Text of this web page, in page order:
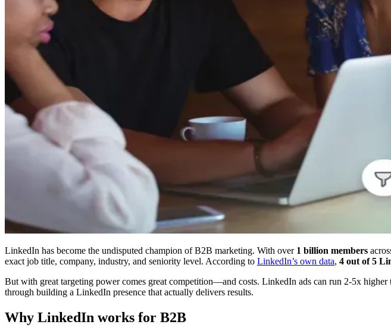
LinkedIn has become the undisputed champion of B2B marketing. With over 1 billion members
exact job title, company, industry, and seniority level. According to LinkedIn’s own data, 4 out of 5
But with great targeting power comes great competition—and costs. LinkedIn ads can run 2-5x
through building a LinkedIn presence that actually delivers results.
Why LinkedIn works for B2B